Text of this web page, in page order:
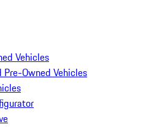
Vehicles
Pre-Owned Vehicles